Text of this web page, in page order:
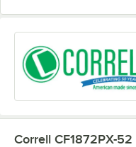
Correll CF1872PX-52